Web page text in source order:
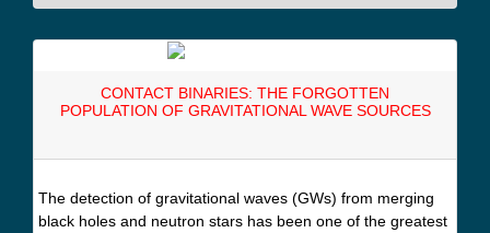
CONTACT BINARIES: THE FORGOTTEN
POPULATION OF GRAVITATIONAL WAVE SOURCES
The detection of gravitational waves (GWs) from merging
black holes and neutron stars has been one of the greatest